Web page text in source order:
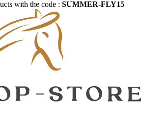
with the code : SUMMER-FLY15